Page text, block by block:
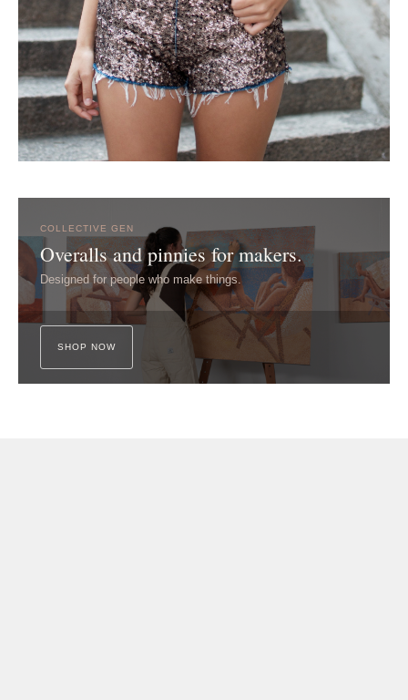
COLLECTIVE GEN
Overalls and pinnies for makers.
Designed for people who make things.
SHOP NOW